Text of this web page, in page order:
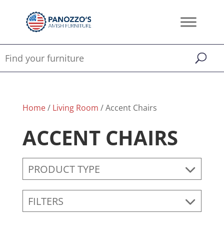
Home/ Living Room / Accent Chairs
ACCENT CHAIRS
PRODUCT TYPE
FILTERS